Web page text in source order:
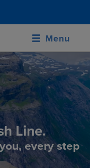
Menu
Line.
every step